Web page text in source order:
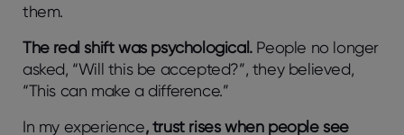
them.
The real shift was psychological. People no longer
asked, “Will this be accepted?”, they believed,
“This can make a difference.”
In my experience, trust rises when people see